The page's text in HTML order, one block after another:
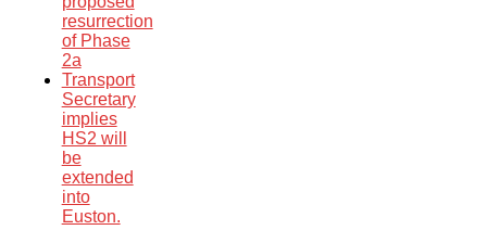
resurrection
of Phase
2a
Transport
Secretary
implies
HS2 will
be
extended
into
Euston.